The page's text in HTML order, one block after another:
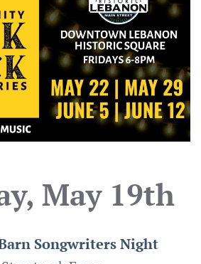
May 19th
Songwriters Night